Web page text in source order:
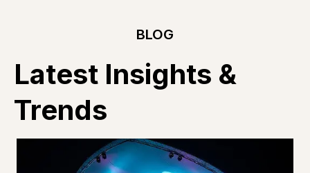
BLOG
Latest Insights &
Trends